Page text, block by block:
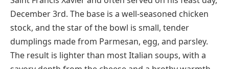
lifting it gently with chopsticks, biting a small hole,
sipping the broth, then finishing the rest with a dip in
black vinegar and shredded ginger. Beyond pork,